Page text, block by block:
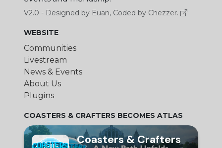
V2.0 - Designed by Euan, Coded by Chezzer.
WEBSITE
Communities
Livestream
News & Events
About Us
Plugins
COASTERS & CRAFTERS BECOMES ATLAS
Coasters & Crafters